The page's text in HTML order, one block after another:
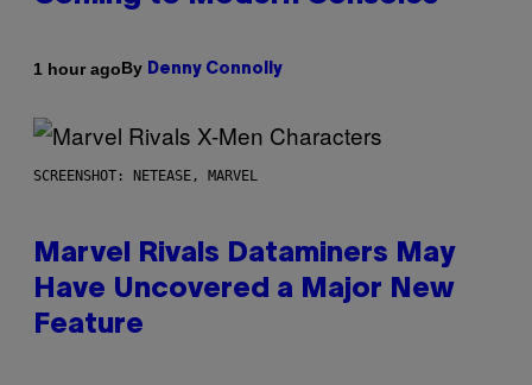
1 hour agoBy Denny Connolly
SCREENSHOT: NETEASE, MARVEL
Marvel Rivals Dataminers May
Have Uncovered a Major New
Feature